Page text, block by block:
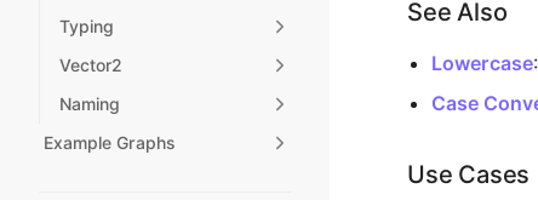
Typing
Vector2
Naming
Example Graphs
See Also
Lowercase
Case
Use Cases